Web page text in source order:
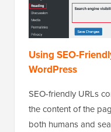
Using SEO-
WordPress
SEO-friendly URLs
the content of the
both humans and